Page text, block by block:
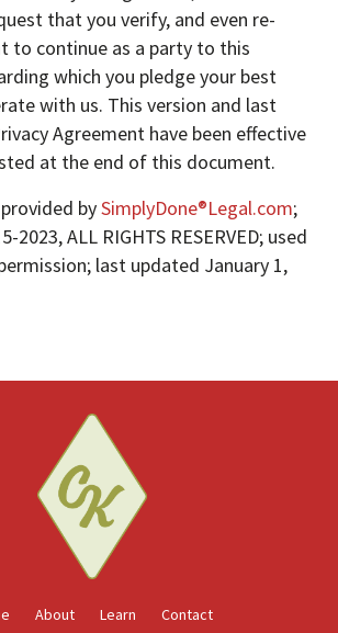
that you verify, and even re-
to continue as a party to this
which you pledge your best
with us. This version and last
Agreement have been effective
at the end of this document.
bySimplyDone®Legal.com;
2023, ALL RIGHTS RESERVED; used
last updated January 1,
About Learn Contact